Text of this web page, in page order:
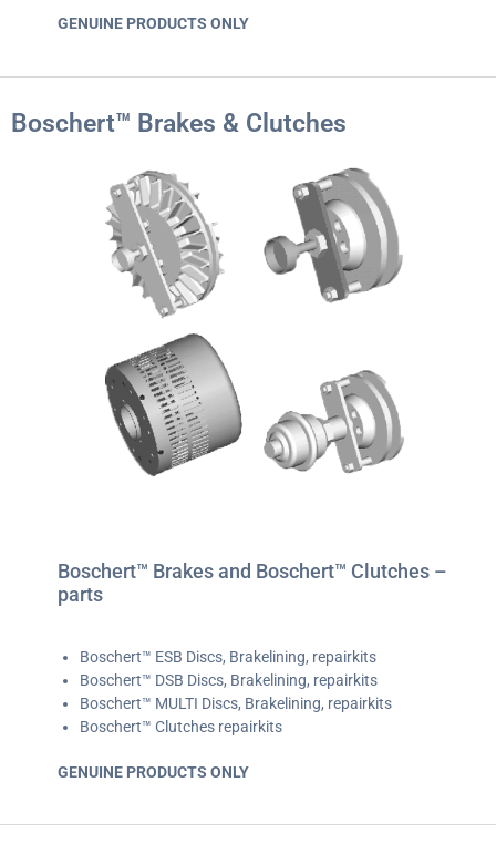
GENUINE PRODUCTS ONLY
Boschert™ Brakes & Clutches
Boschert™ Brakes and Boschert™ Clutches –
parts
Boschert™ ESB Discs, Brakelining, repairkits
Boschert™ DSB Discs, Brakelining, repairkits
Boschert™ MULTI Discs, Brakelining, repairkits
Boschert™ Clutches repairkits
GENUINE PRODUCTS ONLY